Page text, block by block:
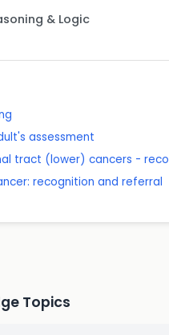
& Logic
assessment
tract (lower) cancers -
recognition and referral
Topics